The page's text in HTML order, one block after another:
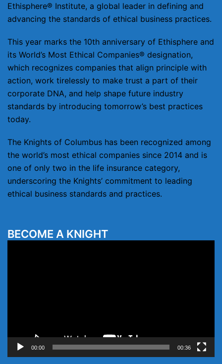
Ethisphere® Institute, a global leader in defining and
advancing the standards of ethical business practices.
This year marks the 10th anniversary of Ethisphere and
its World’s Most Ethical Companies® designation,
which recognizes companies that align principle with
action, work tirelessly to make trust a part of their
corporate DNA, and help shape future industry
standards by introducing tomorrow’s best practices
today.
The Knights of Columbus has been recognized among
the world’s most ethical companies since 2014 and is
one of only two in the life insurance category,
underscoring the Knights’ commitment to leading
ethical business standards and practices.
BECOME A KNIGHT
00:00 00:36